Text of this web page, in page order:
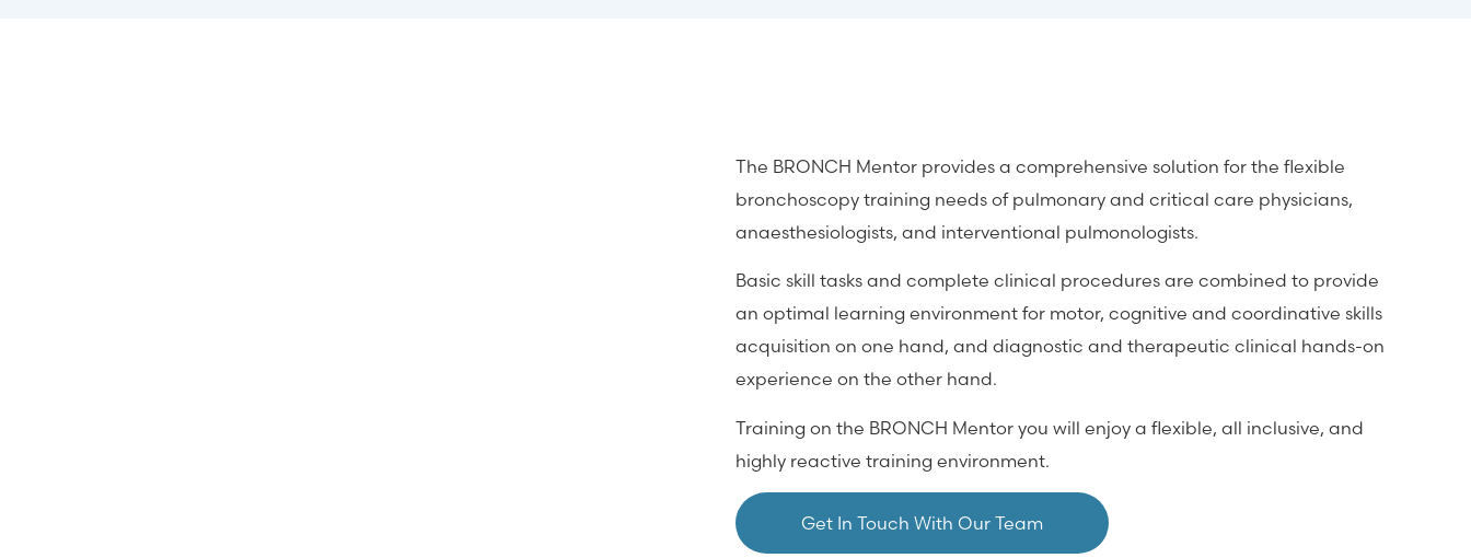
The BRONCH Mentor provides a comprehensive solution for the flexible
bronchoscopy training needs of pulmonary and critical care physicians,
anaesthesiologists, and interventional pulmonologists.
Basic skill tasks and complete clinical procedures are combined to provide
an optimal learning environment for motor, cognitive and coordinative skills
acquisition on one hand, and diagnostic and therapeutic clinical hands-on
experience on the other hand.
Training on the BRONCH Mentor you will enjoy a flexible, all inclusive, and
highly reactive training environment.
Get In Touch With Our Team